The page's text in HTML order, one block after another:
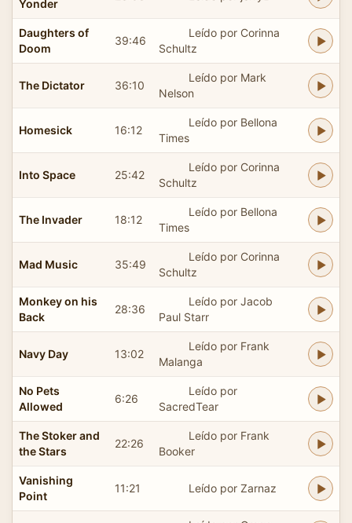
Yonder
Daughters of
Doom
39:46
Leído por Corinna
Schultz
The Dictator 36:10
Leído por Mark
Nelson
Homesick 16:12
Leído por Bellona
Times
Into Space 25:42
Leído por Corinna
Schultz
The Invader 18:12
Leído por Bellona
Times
Mad Music 35:49
Leído por Corinna
Schultz
Monkey on his
Back
28:36
Leído por Jacob
Paul Starr
Navy Day 13:02
Leído por Frank
Malanga
No Pets
Allowed
6:26
Leído por
SacredTear
The Stoker and
the Stars
22:26
Leído por Frank
Booker
Vanishing
Point
11:21 Leído por Zarnaz